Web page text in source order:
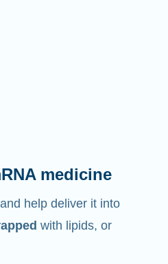
help deliver it into
with lipids, or